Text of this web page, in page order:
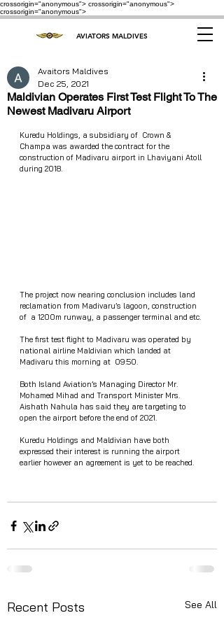
crossorigin="anonymous"> crossorigin="anonymous">
crossorigin="anonymous">
AVIATORS MALDIVES
Maldivian Operates First Test Flight To The
Newest Madivaru Airport
Avaitors Maldives
Dec 25, 2021
Kuredu Holdings, a subsidiary of  Crown &
Champa was awarded the contract for the
construction of Madivaru airport in Lhaviyani Atoll
during 2018.
The project now nearing conclusion includes land
reclamation from Madivaru’s lagoon, construction
of  a 1200m runway, a passenger terminal and etc.
The first test flight to Madivaru was operated by
national airline Maldivian which landed at
Madivaru this morning at  09:50.
Both Island Aviation’s Managing Director Mr.
Mohamed Mihad and Transport Minister Mrs.
Aishath Nahula has said they are targeting to
open the airport before the end of 2021.
Kuredu Holdings and Maldivian have both
expressed their interest is running the airport
earlier however an agreement is yet to be reached.
Recent Posts See All